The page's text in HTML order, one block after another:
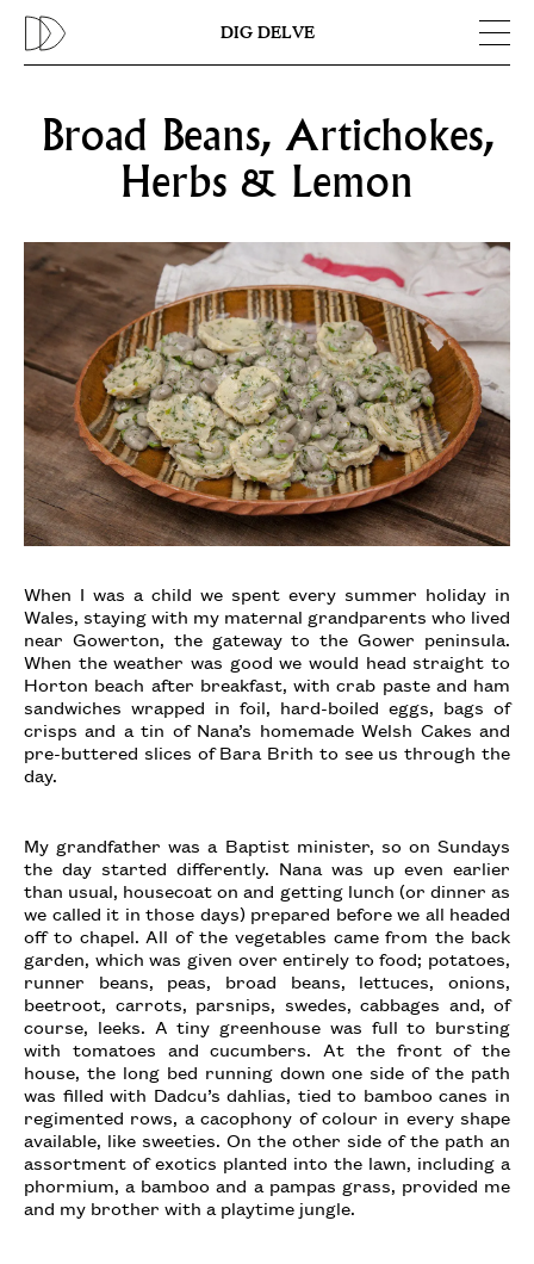
DIG DELVE
Broad Beans, Artichokes,
Herbs & Lemon
When I was a child we spent every summer holiday in
Wales, staying with my maternal grandparents who lived
near Gowerton, the gateway to the Gower peninsula.
When the weather was good we would head straight to
Horton beach after breakfast, with crab paste and ham
sandwiches wrapped in foil, hard-boiled eggs, bags of
crisps and a tin of Nana’s homemade Welsh Cakes and
pre-buttered slices of Bara Brith to see us through the
day.
My grandfather was a Baptist minister, so on Sundays
the day started differently. Nana was up even earlier
than usual, housecoat on and getting lunch (or dinner as
we called it in those days) prepared before we all headed
off to chapel. All of the vegetables came from the back
garden, which was given over entirely to food; potatoes,
runner beans, peas, broad beans, lettuces, onions,
beetroot, carrots, parsnips, swedes, cabbages and, of
course, leeks. A tiny greenhouse was full to bursting
with tomatoes and cucumbers. At the front of the
house, the long bed running down one side of the path
was filled with Dadcu’s dahlias, tied to bamboo canes in
regimented rows, a cacophony of colour in every shape
available, like sweeties. On the other side of the path an
assortment of exotics planted into the lawn, including a
phormium, a bamboo and a pampas grass, provided me
and my brother with a playtime jungle.
Previous